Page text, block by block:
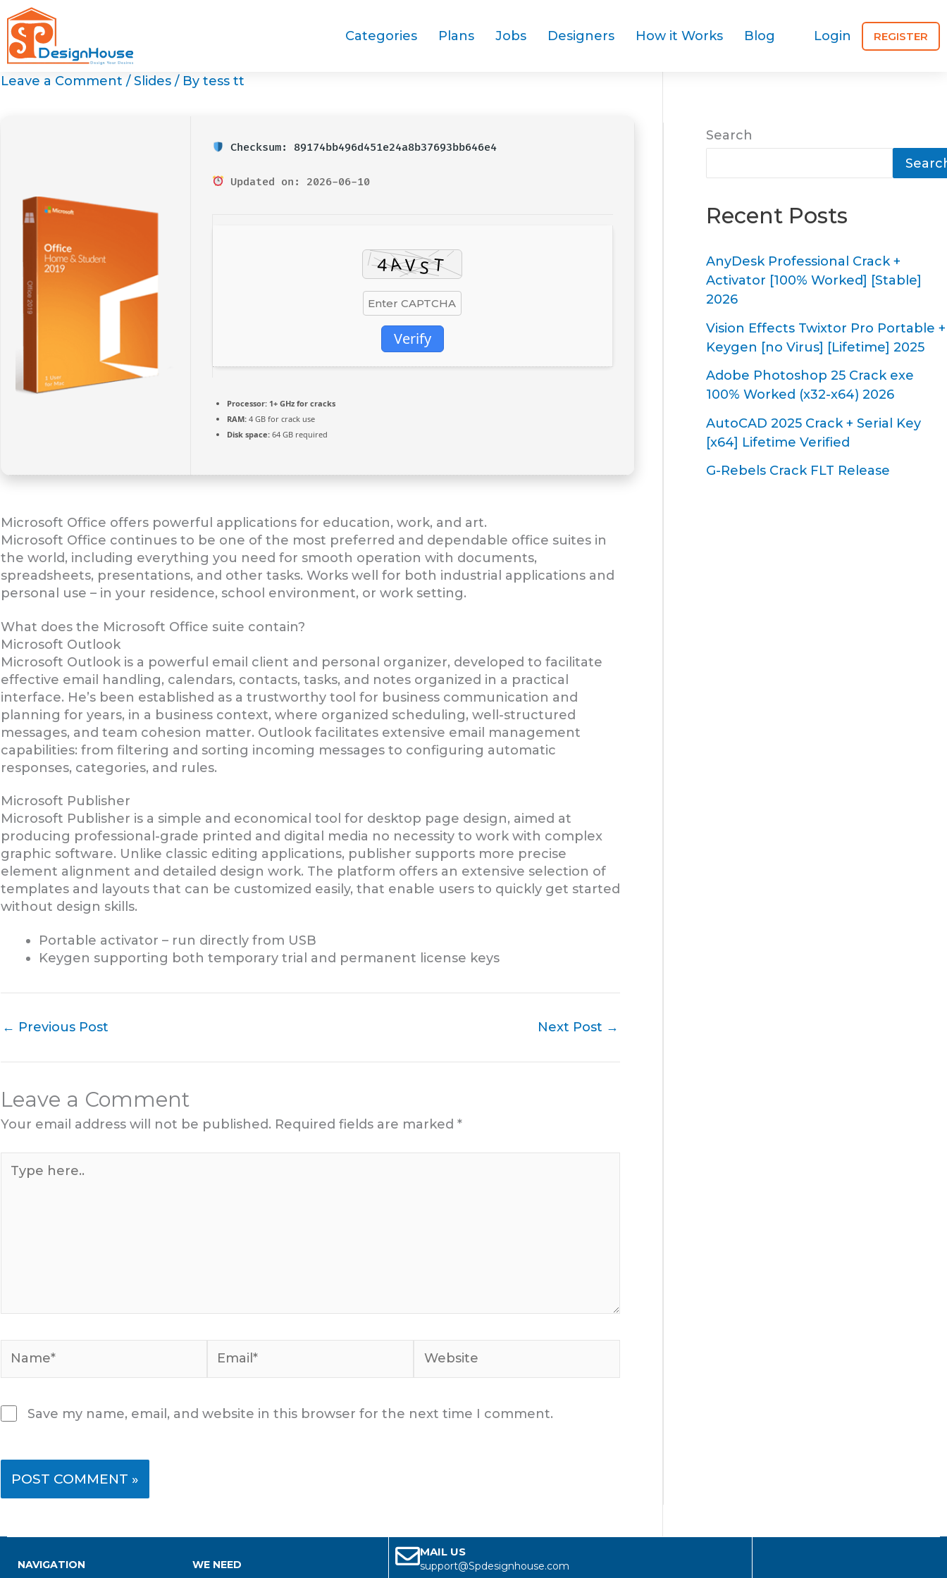
Skip
to
content
Categories Plans Jobs Designers How it Works Blog Login REGISTER
Leave a Comment /Slides/ By tess tt
Checksum: 89174bb496d451e24a8b37693bb646e4
Updated on: 2026-06-10
Verify
Processor:1+ GHz for cracks
RAM:4 GB for crack use
Disk space:64 GB required
Microsoft Office offers powerful applications for education, work, and art.
Microsoft Office continues to be one of the most preferred and dependable office suites in
the world, including everything you need for smooth operation with documents,
spreadsheets, presentations, and other tasks. Works well for both industrial applications and
personal use – in your residence, school environment, or work setting.
What does the Microsoft Office suite contain?
Microsoft Outlook
Microsoft Outlook is a powerful email client and personal organizer, developed to facilitate
effective email handling, calendars, contacts, tasks, and notes organized in a practical
interface. He’s been established as a trustworthy tool for business communication and
planning for years, in a business context, where organized scheduling, well-structured
messages, and team cohesion matter. Outlook facilitates extensive email management
capabilities: from filtering and sorting incoming messages to configuring automatic
responses, categories, and rules.
Microsoft Publisher
Microsoft Publisher is a simple and economical tool for desktop page design, aimed at
producing professional-grade printed and digital media no necessity to work with complex
graphic software. Unlike classic editing applications, publisher supports more precise
element alignment and detailed design work. The platform offers an extensive selection of
templates and layouts that can be customized easily, that enable users to quickly get started
without design skills.
Portable activator – run directly from USB
Keygen supporting both temporary trial and permanent license keys
← Previous Post Next Post →
Leave a Comment
Your email address will not be published. Required fields are marked *
here..
Save my name, email, and website in this browser for the next time I comment.
Search
Recent Posts
AnyDesk Professional Crack +
Activator [100% Worked] [Stable]
2026
Vision Effects Twixtor Pro Portable +
Keygen [no Virus] [Lifetime] 2025
Adobe Photoshop 25 Crack exe
100% Worked (x32-x64) 2026
AutoCAD 2025 Crack + Serial Key
[x64] Lifetime Verified
G-Rebels Crack FLT Release
NAVIGATION WE NEED
MAIL US
support@Spdesignhouse.com